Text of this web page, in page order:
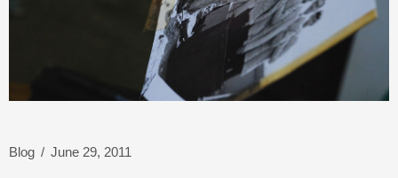
Blog / June 29, 2011